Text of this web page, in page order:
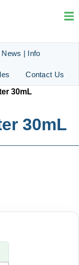
News | Info
Contact Us
30mL
30mL